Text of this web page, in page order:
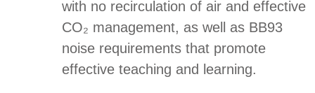
with no recirculation of air and effective
CO₂ management, as well as BB93
noise requirements that promote
effective teaching and learning.